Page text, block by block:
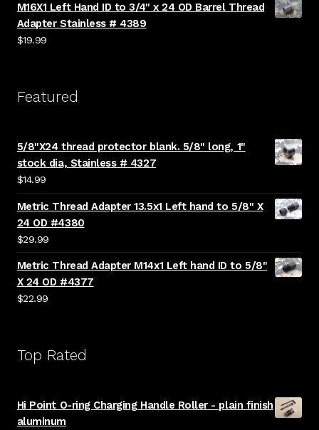
M16X1 Left Hand ID to 3/4" x 24 OD Barrel Thread
Adapter Stainless # 4389
$19.99
Featured
5/8"X24 thread protector blank. 5/8" long, 1"
stock dia, Stainless # 4327
$14.99
Metric Thread Adapter 13.5x1 Left hand to 5/8" X
24 OD #4380
$29.99
Metric Thread Adapter M14x1 Left hand ID to 5/8"
X 24 OD #4377
$22.99
Top Rated
Hi Point O-ring Charging Handle Roller - plain finish
aluminum